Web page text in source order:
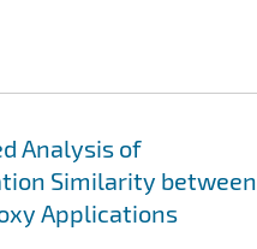
Analysis of
Similarity between
Applications